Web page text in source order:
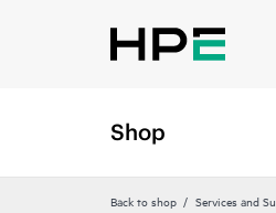
Shop
Back to shop Services and